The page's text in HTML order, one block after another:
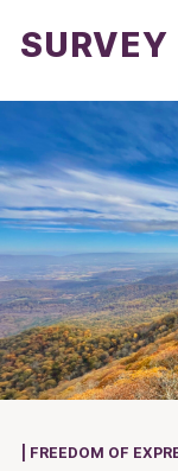
SURVEY
| FREEDOM OF